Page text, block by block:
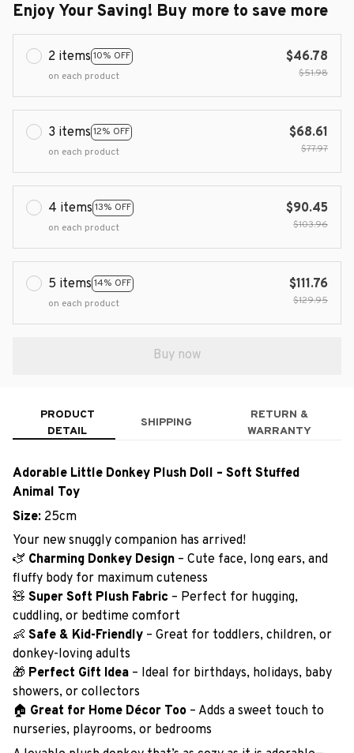
Enjoy Your Saving! Buy more to save more
2 items 10% OFF
on each product
$46.78
$51.98
3 items 12% OFF
on each product
$68.61
$77.97
4 items 13% OFF
on each product
$90.45
$103.96
5 items 14% OFF
on each product
$111.76
$129.95
Buy now
PRODUCT
DETAIL
SHIPPING
RETURN &
WARRANTY
Adorable Little Donkey Plush Doll – Soft Stuffed
Animal Toy
Size: 25cm
Your new snuggly companion has arrived!
🫏 Charming Donkey Design – Cute face, long ears, and
fluffy body for maximum cuteness
🧸 Super Soft Plush Fabric – Perfect for hugging,
cuddling, or bedtime comfort
👶 Safe & Kid-Friendly – Great for toddlers, children, or
donkey-loving adults
🎁 Perfect Gift Idea – Ideal for birthdays, holidays, baby
showers, or collectors
🏠 Great for Home Décor Too – Adds a sweet touch to
nurseries, playrooms, or bedrooms